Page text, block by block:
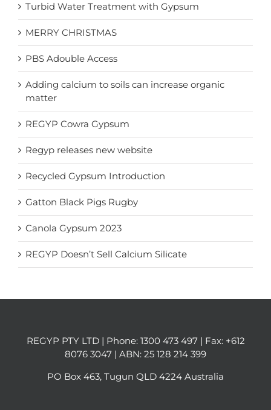
Turbid Water Treatment with Gypsum
MERRY CHRISTMAS
PBS Adouble Access
Adding calcium to soils can increase organic
matter
REGYP Cowra Gypsum
Regyp releases new website
Recycled Gypsum Introduction
Gatton Black Pigs Rugby
Canola Gypsum 2023
REGYP Doesn’t Sell Calcium Silicate
REGYP PTY LTD | Phone: 1300 473 497 | Fax: +612
8076 3047 | ABN: 25 128 214 399
PO Box 463, Tugun QLD 4224 Australia